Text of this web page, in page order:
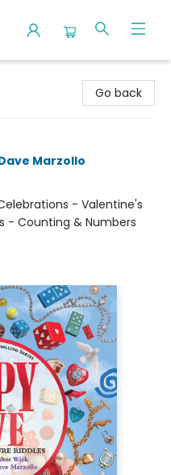
Go back
Marzollo
- Valentine's
- Counting & Numbers